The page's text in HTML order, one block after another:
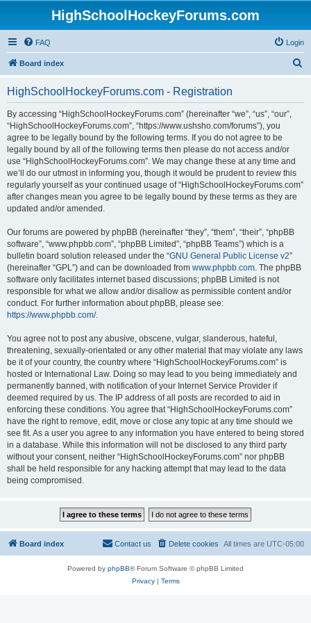
HighSchoolHockeyForums.com
FAQ Login
Board index
HighSchoolHockeyForums.com - Registration
By accessing “HighSchoolHockeyForums.com” (hereinafter “we”, “us”, “our”,
“HighSchoolHockeyForums.com”, “https://www.ushsho.com/forums”), you
agree to be legally bound by the following terms. If you do not agree to be
legally bound by all of the following terms then please do not access and/or
use “HighSchoolHockeyForums.com”. We may change these at any time and
we’ll do our utmost in informing you, though it would be prudent to review this
regularly yourself as your continued usage of “HighSchoolHockeyForums.com”
after changes mean you agree to be legally bound by these terms as they are
updated and/or amended.
Our forums are powered by phpBB (hereinafter “they”, “them”, “their”, “phpBB
software”, “www.phpbb.com”, “phpBB Limited”, “phpBB Teams”) which is a
bulletin board solution released under the “GNU General Public License v2”
(hereinafter “GPL”) and can be downloaded from www.phpbb.com. The phpBB
software only facilitates internet based discussions; phpBB Limited is not
responsible for what we allow and/or disallow as permissible content and/or
conduct. For further information about phpBB, please see:
https://www.phpbb.com/.
You agree not to post any abusive, obscene, vulgar, slanderous, hateful,
threatening, sexually-orientated or any other material that may violate any laws
be it of your country, the country where “HighSchoolHockeyForums.com” is
hosted or International Law. Doing so may lead to you being immediately and
permanently banned, with notification of your Internet Service Provider if
deemed required by us. The IP address of all posts are recorded to aid in
enforcing these conditions. You agree that “HighSchoolHockeyForums.com”
have the right to remove, edit, move or close any topic at any time should we
see fit. As a user you agree to any information you have entered to being stored
in a database. While this information will not be disclosed to any third party
without your consent, neither “HighSchoolHockeyForums.com” nor phpBB
shall be held responsible for any hacking attempt that may lead to the data
being compromised.
Board index All times are UTC-05:00
Delete cookies
Contact us
Powered by phpBB® Forum Software © phpBB Limited
Privacy| Terms